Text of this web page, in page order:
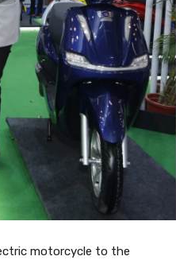
motorcycle to the